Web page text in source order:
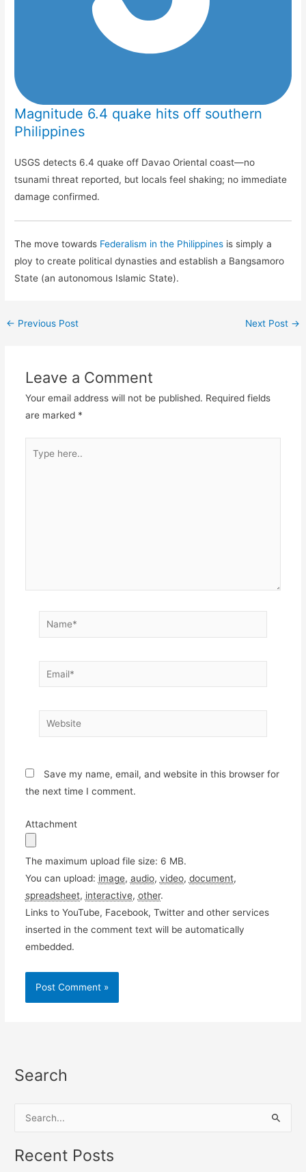
Magnitude 6.4 quake hits off southern
Philippines
USGS detects 6.4 quake off Davao Oriental coast—no
tsunami threat reported, but locals feel shaking; no immediate
damage confirmed.
The move towards Federalism in the Philippines is simply a
ploy to create political dynasties and establish a Bangsamoro
State (an autonomous Islamic State).
← Previous Post Next Post →
Leave a Comment
Your email address will not be published. Required fields
are marked *
here..
Name*
Email*
Website
Save my name, email, and website in this browser for
the next time I comment.
Attachment
The maximum upload file size: 6 MB.
You can upload: image, audio, video, document,
spreadsheet, interactive, other.
Links to YouTube, Facebook, Twitter and other services
inserted in the comment text will be automatically
embedded.
Search
a
Recent Posts